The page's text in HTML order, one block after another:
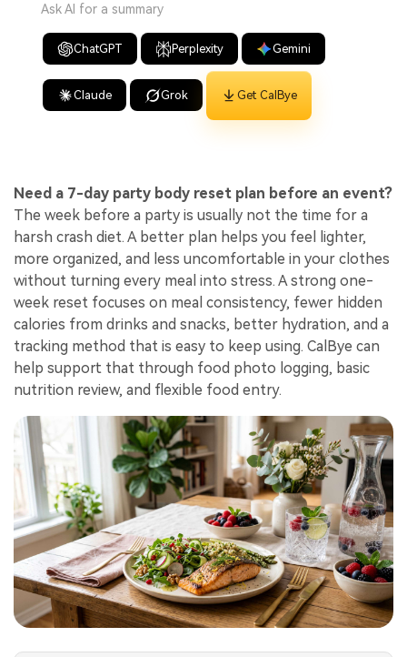
Ask AI for a summary
ChatGPT Perplexity Gemini
Claude Grok Get CalBye
Need a 7-day party body reset plan before an event?
The week before a party is usually not the time for a
harsh crash diet. A better plan helps you feel lighter,
more organized, and less uncomfortable in your clothes
without turning every meal into stress. A strong one-
week reset focuses on meal consistency, fewer hidden
calories from drinks and snacks, better hydration, and a
tracking method that is easy to keep using. CalBye can
help support that through food photo logging, basic
nutrition review, and flexible food entry.